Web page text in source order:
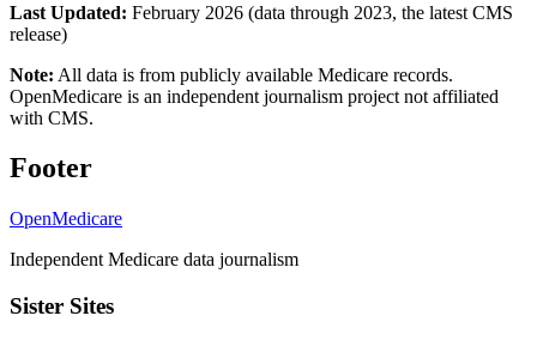
Last Updated: February 2026 (data through 2023, the latest CMS
release)
Note: All data is from publicly available Medicare records.
OpenMedicare is an independent journalism project not affiliated
with CMS.
Footer
OpenMedicare
Independent Medicare data journalism
Sister Sites